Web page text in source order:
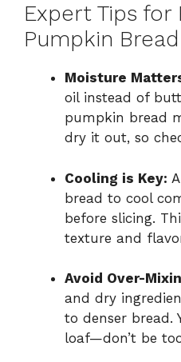
Expert Tips for
Pumpkin Bread
Moisture
oil instead of
pumpkin bread
dry it out, so
Cooling is Key:
bread to cool
before slicing.
texture and
Avoid Over-
and dry
to denser
loaf—don’t be